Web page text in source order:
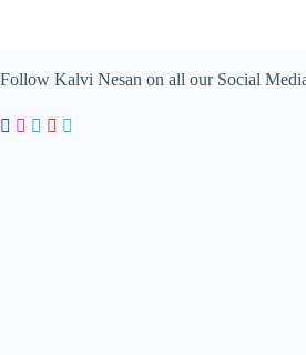
Follow Kalvi Nesan on all our Social